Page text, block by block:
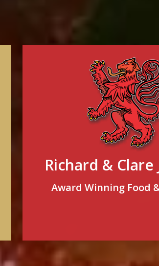
Richard & Clare
Award Winning Food